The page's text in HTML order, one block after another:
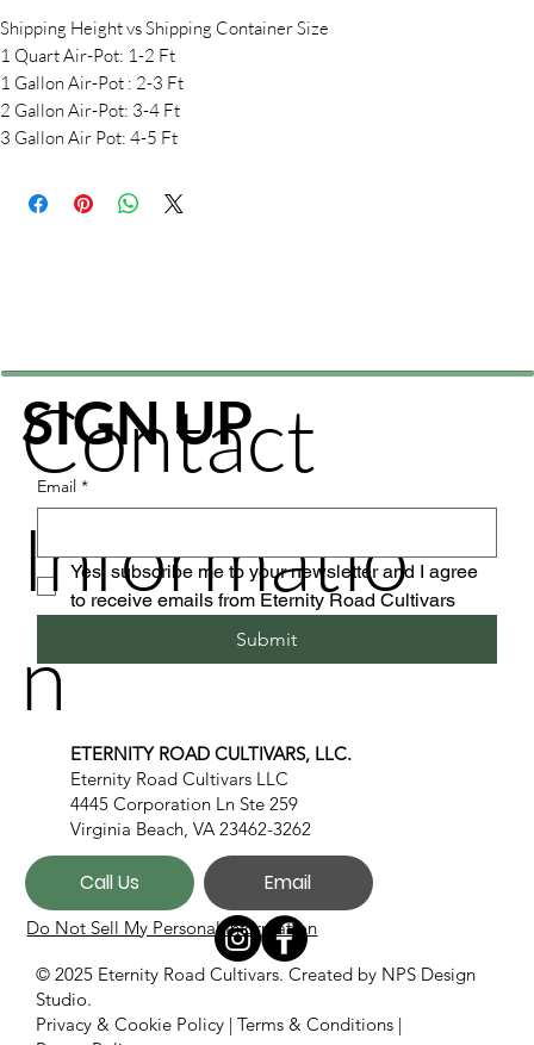
Shipping Height vs Shipping Container Size
1 Quart Air-Pot: 1-2 Ft
1 Gallon Air-Pot : 2-3 Ft
2 Gallon Air-Pot: 3-4 Ft
3 Gallon Air Pot: 4-5 Ft
© 2025 Eternity Road Cultivars. Created by NPS Design
Studio.
Privacy & Cookie Policy| Terms & Conditions|
Contact
Informatio
n
ETERNITY ROAD CULTIVARS, LLC.
Eternity Road Cultivars LLC
4445 Corporation Ln Ste 259
Virginia Beach, VA 23462-3262
Call Us Email
Do Not Sell My Personal Information
SIGN UP
Email *
Yes, subscribe me to your newsletter and I agree
to receive emails from Eternity Road Cultivars
Submit